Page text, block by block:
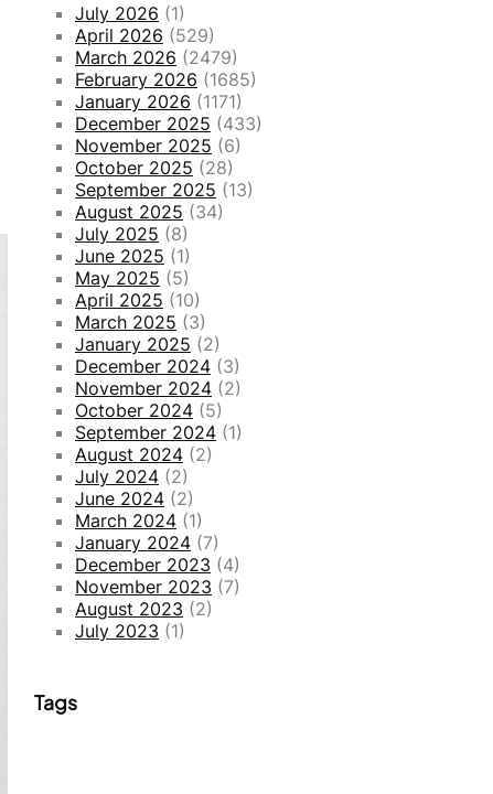
July 2026 (1)
April 2026 (529)
March 2026 (2479)
February 2026 (1685)
January 2026 (1171)
December 2025 (433)
November 2025 (6)
October 2025 (28)
September 2025 (13)
August 2025 (34)
July 2025 (8)
June 2025 (1)
May 2025 (5)
April 2025 (10)
March 2025 (3)
January 2025 (2)
December 2024 (3)
November 2024 (2)
October 2024 (5)
September 2024 (1)
August 2024 (2)
July 2024 (2)
June 2024 (2)
March 2024 (1)
January 2024 (7)
December 2023 (4)
November 2023 (7)
August 2023 (2)
July 2023 (1)
Tags